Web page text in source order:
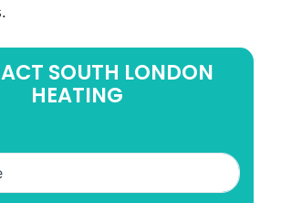
SOUTH LONDON
HEATING